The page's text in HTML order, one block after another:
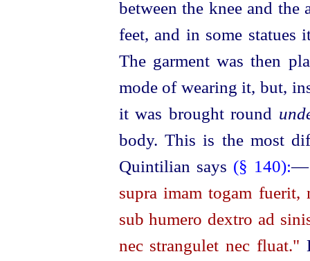
between the knee and
feet, and in some statues
The garment was then
mode of wearing it, but,
it was brought round
body. This is the most
Quintilian says (§ 140):
supra imam togam
sub humero dextro ad
nec strangulet nec fluat."